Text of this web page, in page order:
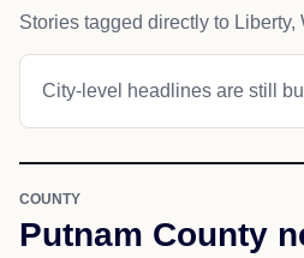
Stories tagged directly to Liberty,
City-level headlines are still
COUNTY
Putnam County